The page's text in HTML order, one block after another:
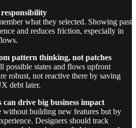
what they selected. Showing past
and reduces friction, especially in
pattern thinking, not patches
possible states and flows upfront
robust, not reactive there by saving
debt later.
can drive big business impact
without building new features but by
Designers should track